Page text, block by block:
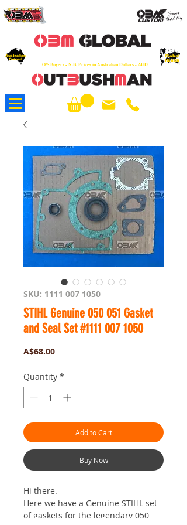
O/S Buyers - N.B. Prices in Australian Dollars - AUD
Australian
Owned
Global
Reach
SKU: 1111 007 1050
STIHL Genuine 050 051 Gasket
and Seal Set #1111 007 1050
A$68.00Price
Quantity *
Add to Cart
Buy Now
Hi there.
Here we have a Genuine STIHL set
of gaskets for the legendary 050